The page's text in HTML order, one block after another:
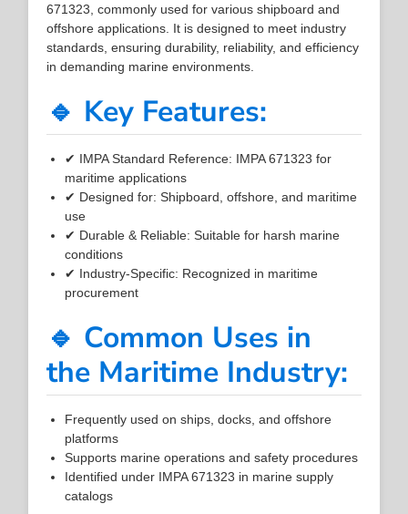
671323, commonly used for various shipboard and
offshore applications. It is designed to meet industry
standards, ensuring durability, reliability, and efficiency
in demanding marine environments.
🔹 Key Features:
✔ IMPA Standard Reference: IMPA 671323 for
maritime applications
✔ Designed for: Shipboard, offshore, and maritime
use
✔ Durable & Reliable: Suitable for harsh marine
conditions
✔ Industry-Specific: Recognized in maritime
procurement
🔹 Common Uses in
the Maritime Industry:
Frequently used on ships, docks, and offshore
platforms
Supports marine operations and safety procedures
Identified under IMPA 671323 in marine supply
catalogs